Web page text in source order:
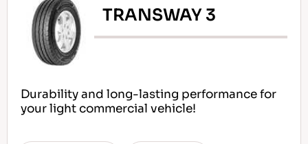
TRANSWAY 3
Durability and long-lasting performance for
your light commercial vehicle!